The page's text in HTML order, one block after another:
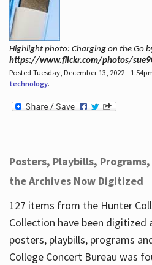
Highlight photo: Charging on the Go
https://www.flickr.com/photos/
Posted Tuesday, December 13, 2022 -
technology.
Posters, Playbills,
the Archives Now Digitized
127 items from the Hunter
Collection have been digitized
posters, playbills, programs
College Concert Bureau was